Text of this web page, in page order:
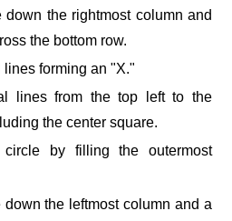
down the rightmost column and
the bottom row.
forming an "X."
lines from the top left to the
the center square.
by filling the outermost
down the leftmost column and a